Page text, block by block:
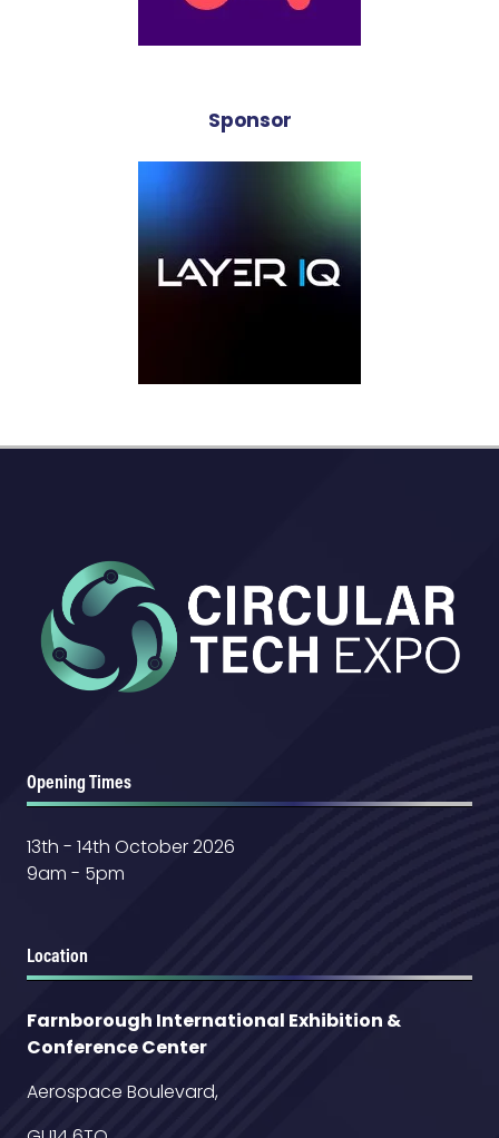
Sponsor
Opening Times
13th - 14th October 2026
9am - 5pm
Location
Farnborough International Exhibition &
Conference Center
Aerospace Boulevard,